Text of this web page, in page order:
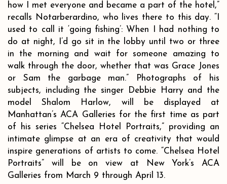
how I met everyone and became a part of the hotel,”
recalls Notarberardino, who lives there to this day. “I
used to call it ‘going fishing’: When I had nothing to
do at night, I’d go sit in the lobby until two or three
in the morning and wait for someone amazing to
walk through the door, whether that was Grace Jones
or Sam the garbage man.” Photographs of his
subjects, including the singer Debbie Harry and the
model Shalom Harlow, will be displayed at
Manhattan’s ACA Galleries for the first time as part
of his series “Chelsea Hotel Portraits,” providing an
intimate glimpse at an era of creativity that would
inspire generations of artists to come. “Chelsea Hotel
Portraits” will be on view at New York’s ACA
Galleries from March 9 through April 13.